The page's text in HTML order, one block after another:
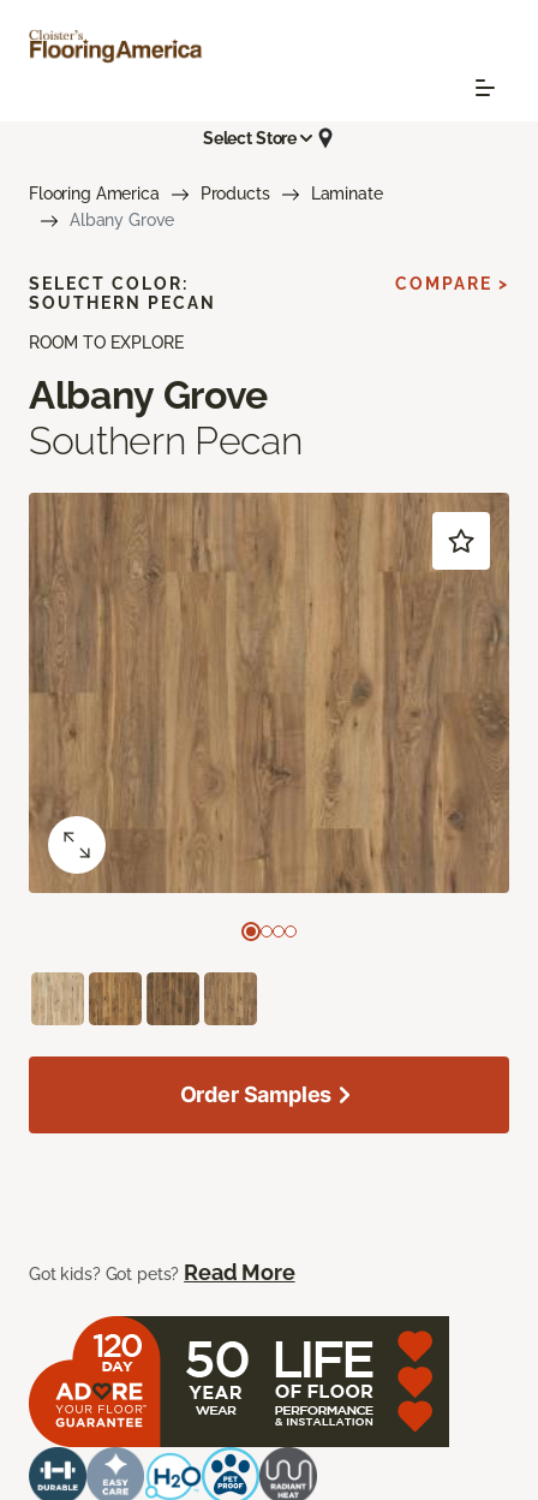
Select Store
Flooring America Products
Laminate
Albany Grove
ROOM TO EXPLORE
Albany Grove
Southern Pecan
Got kids? Got pets? Read More
SELECT COLOR:
SOUTHERN PECAN
COMPARE >
Order Samples